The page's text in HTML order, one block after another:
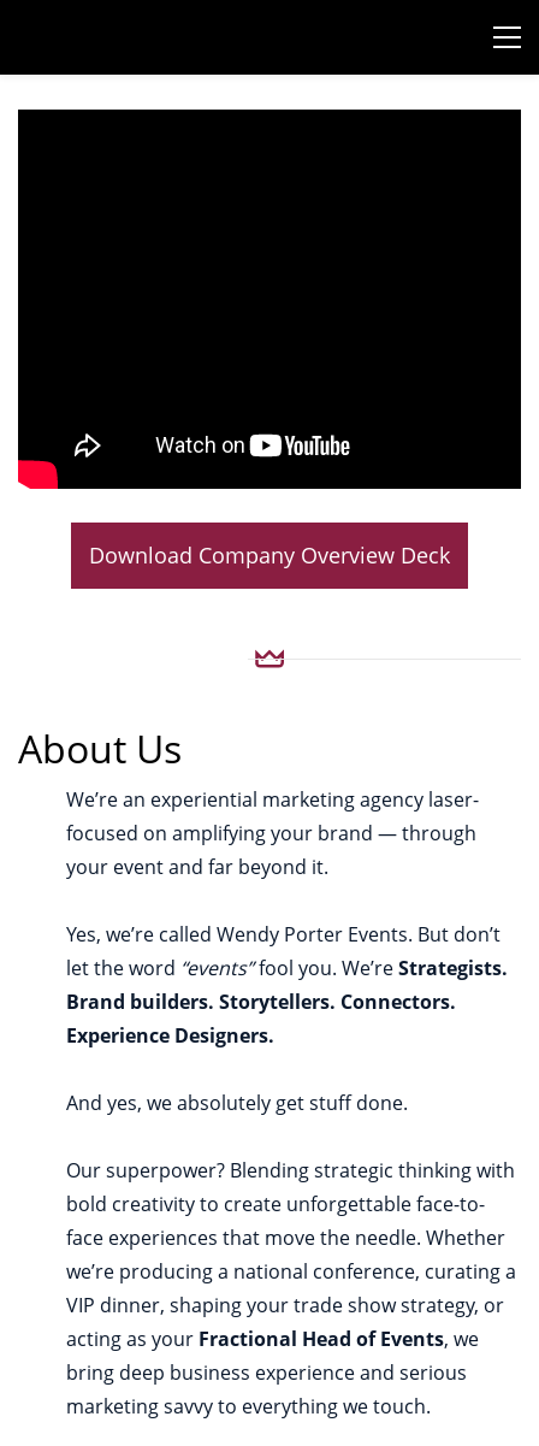
Download Company Overview Deck
About Us
We’re an experiential marketing agency laser-
focused on amplifying your brand — through
your event and far beyond it.
Yes, we’re called Wendy Porter Events. But don’t
let the word “events”fool you. We’reStrategists.
Brand builders. Storytellers. Connectors.
Experience Designers.
And yes, we absolutely get stuff done.
Our superpower? Blending strategic thinking with
bold creativity to create unforgettable face-to-
face experiences that move the needle. Whether
we’re producing a national conference, curating a
VIP dinner, shaping your trade show strategy, or
acting as your Fractional Head of Events, we
bring deep business experience and serious
marketing savvy to everything we touch.